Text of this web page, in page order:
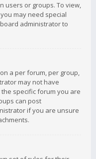
users or groups. To view,
may need special
administrator to
a per forum, per group,
may not have
specific forum you are
can post
if you are unsure